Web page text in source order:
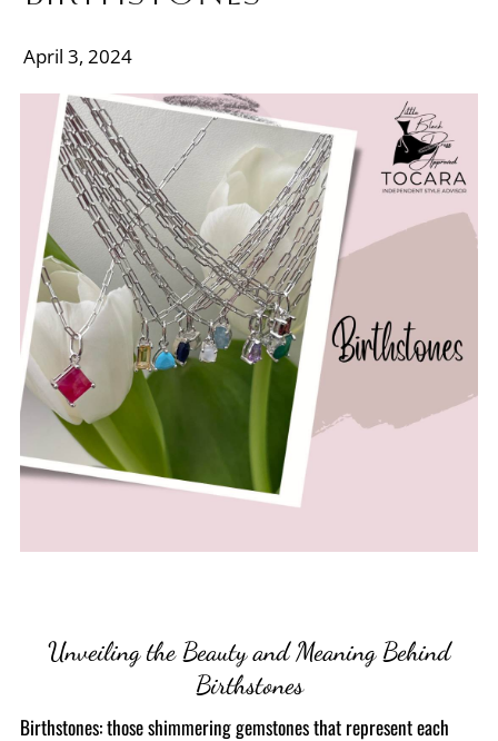
April 3, 2024
Unveiling the Beauty and Meaning Behind
Birthstones
Birthstones: those shimmering gemstones that represent each